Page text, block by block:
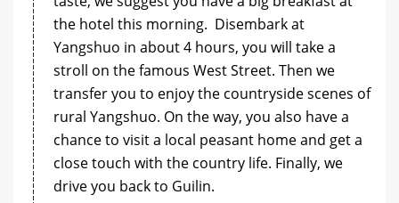
the hotel this morning. Disembark at
Yangshuo in about 4 hours, you will take a
stroll on the famous West Street. Then we
transfer you to enjoy the countryside scenes of
rural Yangshuo. On the way, you also have a
chance to visit a local peasant home and get a
close touch with the country life. Finally, we
drive you back to Guilin.